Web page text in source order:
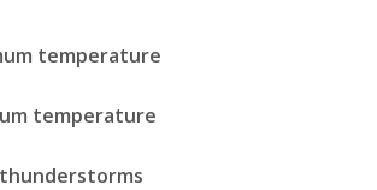
temperature
temperature